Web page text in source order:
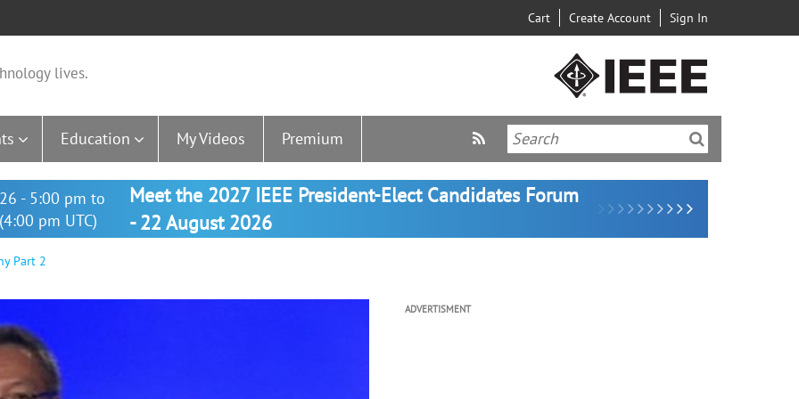
Cart Create Account Sign In
lives.
Education My Videos Premium
- 5:00 pm to
pm UTC)
Meet the 2027 IEEE President-Elect Candidates Forum
- 22 August 2026
Part 2
ADVERTISMENT